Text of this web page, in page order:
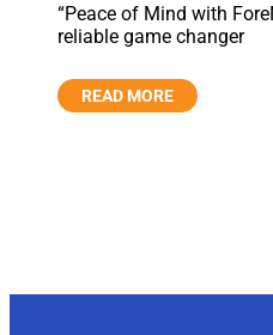
“Peace of Mind with
reliable game changer
READ MORE